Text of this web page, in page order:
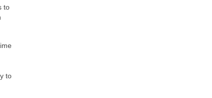
to
to